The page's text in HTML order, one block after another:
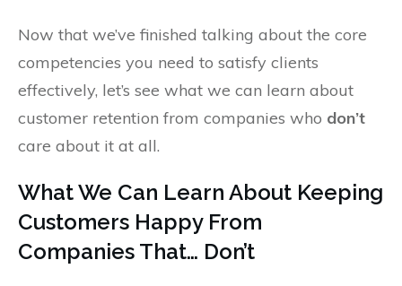
Now that we’ve finished talking about the core
competencies you need to satisfy clients
effectively, let’s see what we can learn about
customer retention from companies who don’t
care about it at all.
What We Can Learn About Keeping
Customers Happy From
Companies That… Don’t